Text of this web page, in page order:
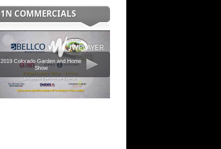
COMMERCIALS
2019 Colorado Garden and Home
Show